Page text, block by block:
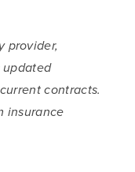
provider,
updated
contracts.
insurance